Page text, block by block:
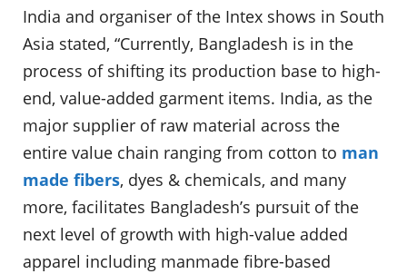
India and organiser of the Intex shows in South
Asia stated, “Currently, Bangladesh is in the
process of shifting its production base to high-
end, value-added garment items. India, as the
major supplier of raw material across the
entire value chain ranging from cotton to man
made fibers, dyes & chemicals, and many
more, facilitates Bangladesh’s pursuit of the
next level of growth with high-value added
apparel including manmade fibre-based